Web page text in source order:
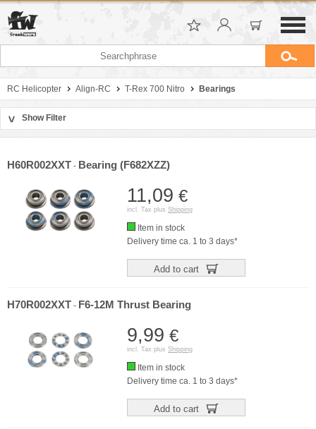
RC Helicopter Align-RC T-Rex 700 Nitro Bearings
> Show Filter
H60R002XXT - Bearing (F682XZZ)
11,09 €
incl. Tax plus Shipping
Item in stock
Delivery time ca. 1 to 3 days*
Add to cart
H70R002XXT - F6-12M Thrust Bearing
9,99 €
incl. Tax plus Shipping
Item in stock
Delivery time ca. 1 to 3 days*
Add to cart